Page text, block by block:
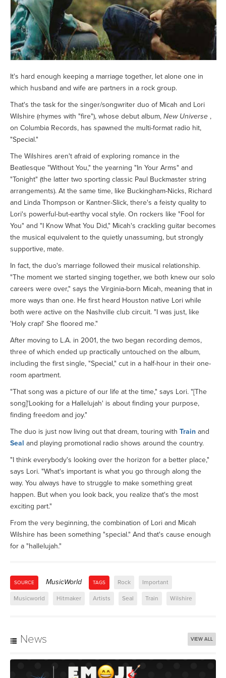
It's hard enough keeping a marriage together, let alone one in
which husband and wife are partners in a rock group.
That's the task for the singer/songwriter duo of Micah and Lori
Wilshire (rhymes with "fire"), whose debut album, New Universe ,
on Columbia Records, has spawned the multi-format radio hit,
"Special."
The Wilshires aren't afraid of exploring romance in the
Beatlesque "Without You," the yearning "In Your Arms" and
"Tonight" (the latter two sporting classic Paul Buckmaster string
arrangements). At the same time, like Buckingham-Nicks, Richard
and Linda Thompson or Kantner-Slick, there's a feisty quality to
Lori's powerful-but-earthy vocal style. On rockers like "Fool for
You" and "I Know What You Did," Micah's crackling guitar becomes
the musical equivalent to the quietly unassuming, but strongly
supportive, mate.
In fact, the duo's marriage followed their musical relationship.
"The moment we started singing together, we both knew our solo
careers were over," says the Virginia-born Micah, meaning that in
more ways than one. He first heard Houston native Lori while
both were active on the Nashville club circuit. "I was just, like
'Holy crap!' She floored me."
After moving to L.A. in 2001, the two began recording demos,
three of which ended up practically untouched on the album,
including the first single, "Special," cut in a half-hour in their one-
room apartment.
"That song was a picture of our life at the time," says Lori. "[The
song]'Looking for a Hallelujah' is about finding your purpose,
finding freedom and joy."
The duo is just now living out that dream, touring with Train and
Seal and playing promotional radio shows around the country.
"I think everybody's looking over the horizon for a better place,"
says Lori. "What's important is what you go through along the
way. You always have to struggle to make something great
happen. But when you look back, you realize that's the most
exciting part."
From the very beginning, the combination of Lori and Micah
Wilshire has been something "special." And that's cause enough
for a "hallelujah."
SOURCE MusicWorld TAGS Rock Important
Musicworld Hitmaker Artists Seal Train Wilshire
News VIEW ALL